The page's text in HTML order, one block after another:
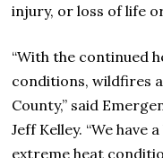
injury, or loss of life
“With the continued
conditions, wildfires
County,” said
Jeff Kelley. “We have
extreme heat